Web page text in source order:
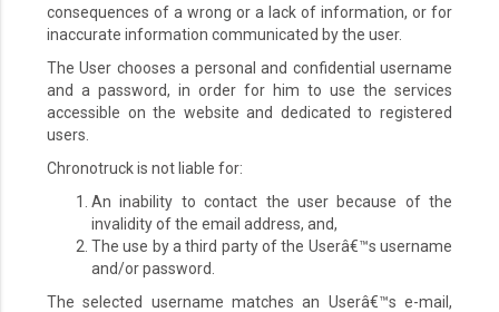
consequences of a wrong or a lack of information, or for
inaccurate information communicated by the user.
The User chooses a personal and confidential username
and a password, in order for him to use the services
accessible on the website and dedicated to registered
users.
Chronotruck is not liable for:
An inability to contact the user because of the
invalidity of the email address, and,
The use by a third party of the Userâ€™s username
and/or password.
The selected username matches an Userâ€™s e-mail,